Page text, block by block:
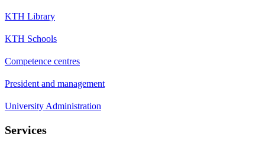
KTH Library
KTH Schools
Competence centres
President and management
University Administration
Services